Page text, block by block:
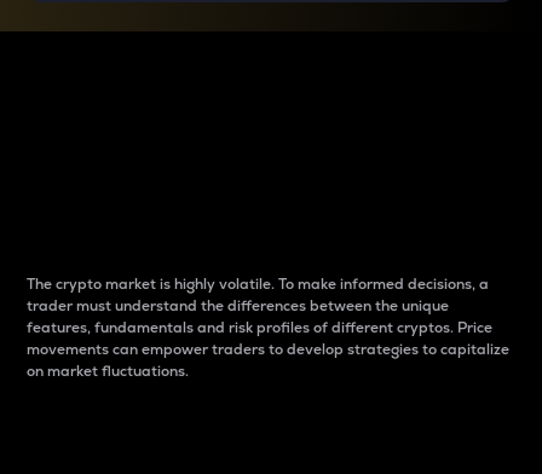
The crypto market is highly volatile. To make informed decisions, a
trader must understand the differences between the unique
features, fundamentals and risk profiles of different cryptos. Price
movements can empower traders to develop strategies to capitalize
on market fluctuations.